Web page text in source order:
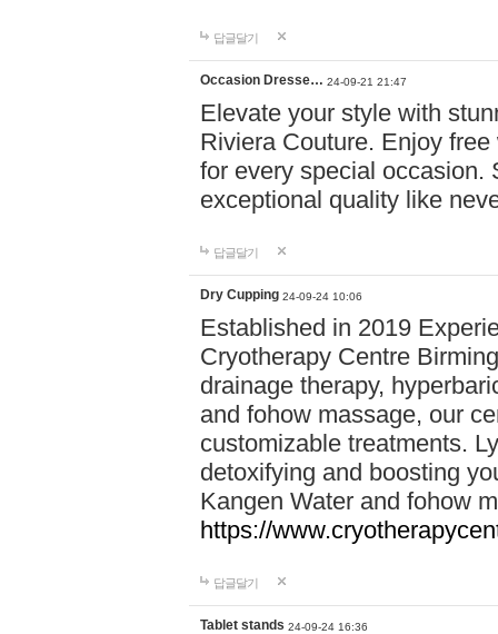
답글달기
Occasion Dresse… 24-09-21 21:47
Elevate your style with
Riviera Couture. Enjoy
for every special occasion.
exceptional quality like
답글달기
Dry Cupping 24-09-24 10:06
Established in 2019
Cryotherapy Centre
drainage therapy,
and fohow massage, our
customizable treatments.
detoxifying and boosting
Kangen Water and fohow
https://
답글달기
Tablet stands 24-09-24 16:36